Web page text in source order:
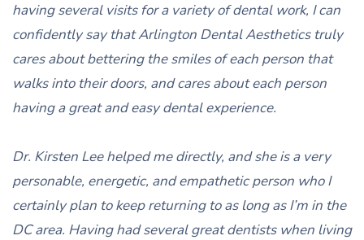
having several visits for a variety of dental work, I can
confidently say that Arlington Dental Aesthetics truly
cares about bettering the smiles of each person that
walks into their doors, and cares about each person
having a great and easy dental experience.
Dr. Kirsten Lee helped me directly, and she is a very
personable, energetic, and empathetic person who I
certainly plan to keep returning to as long as I’m in the
DC area. Having had several great dentists when living